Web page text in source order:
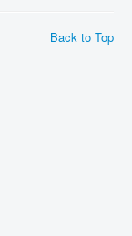
Back to Top